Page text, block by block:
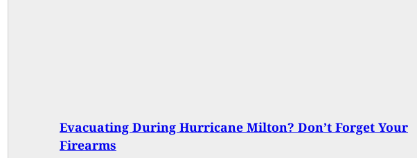
Evacuating During Hurricane Milton? Don’t Forget Your
Firearms